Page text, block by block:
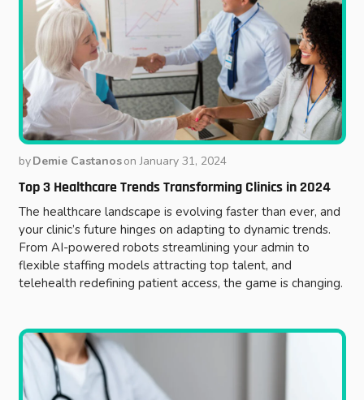
byDemie CastanosonJanuary 31, 2024
Top 3 Healthcare Trends Transforming Clinics in 2024
The healthcare landscape is evolving faster than ever, and
your clinic’s future hinges on adapting to dynamic trends.
From AI-powered robots streamlining your admin to
flexible staffing models attracting top talent, and
telehealth redefining patient access, the game is changing.